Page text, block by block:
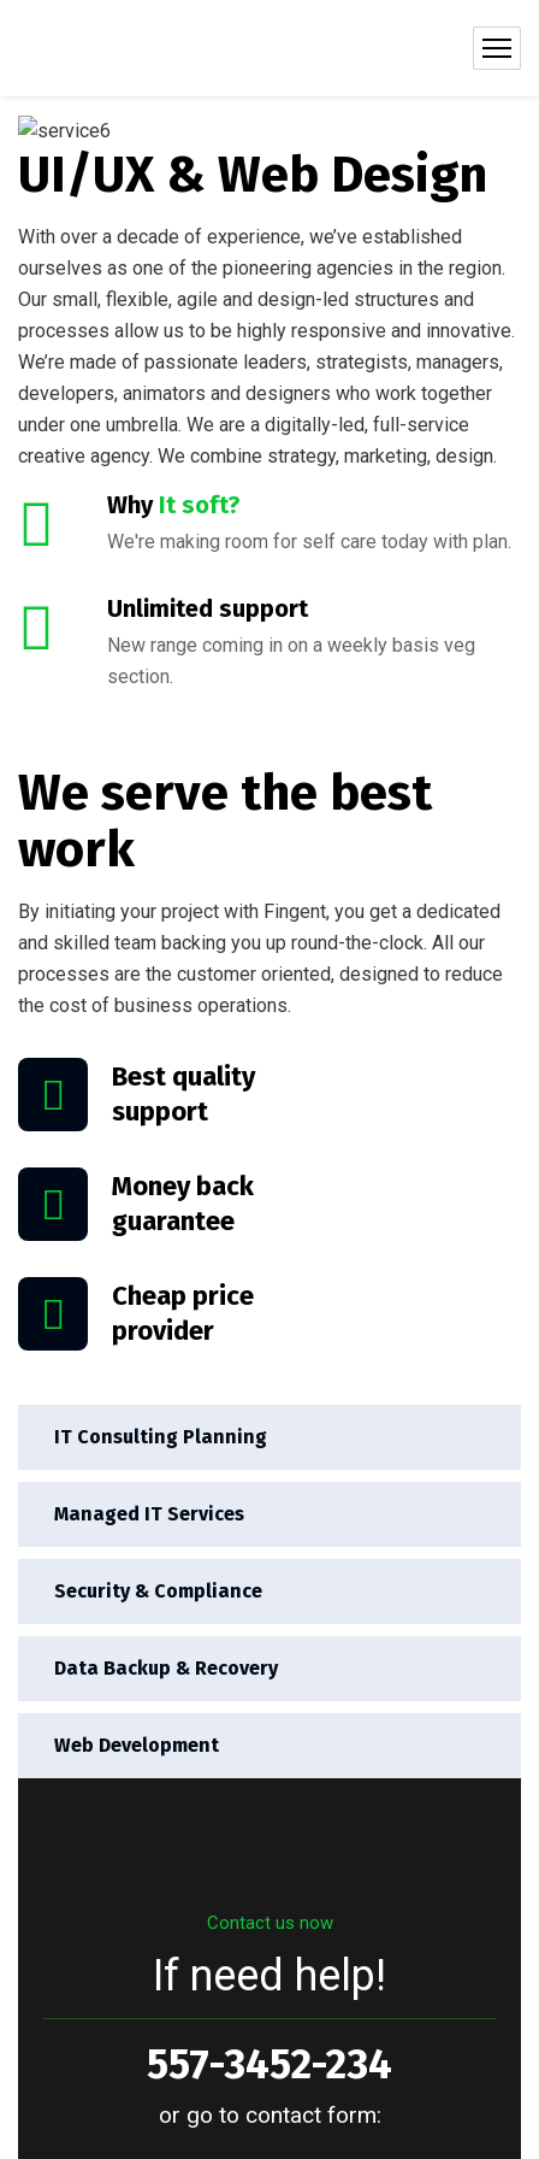
IT Consulting Planning
Managed IT Services
Security & Compliance
Data Backup & Recovery
Web Development
Contact us now
If need help!
557-3452-234
or go to contact form:
UI/UX & Web Design
With over a decade of experience, we’ve established
ourselves as one of the pioneering agencies in the region.
Our small, flexible, agile and design-led structures and
processes allow us to be highly responsive and innovative.
We’re made of passionate leaders, strategists, managers,
developers, animators and designers who work together
under one umbrella. We are a digitally-led, full-service
creative agency. We combine strategy, marketing, design.
Why It soft?
We're making room for self care today with plan.
Unlimited support
New range coming in on a weekly basis veg
section.
We serve the best
work
By initiating your project with Fingent, you get a dedicated
and skilled team backing you up round-the-clock. All our
processes are the customer oriented, designed to reduce
the cost of business operations.
Best quality
support
Money back
guarantee
Cheap price
provider